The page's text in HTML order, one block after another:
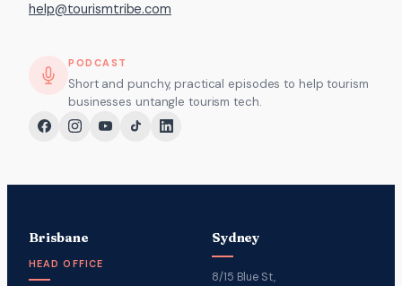
help@tourismtribe.com
PODCAST
Short and punchy, practical episodes to help tourism
businesses untangle tourism tech.
Brisbane
HEAD OFFICE
Sydney
8/15 Blue St,